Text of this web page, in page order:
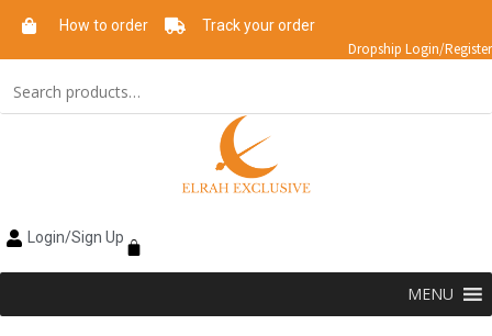
How to order Track your order
Dropship Login/Register
Login/Sign Up
MENU